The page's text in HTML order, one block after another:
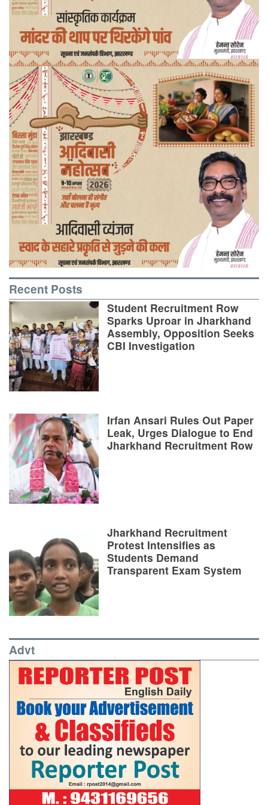
Recent Posts
Student Recruitment Row
Sparks Uproar in Jharkhand
Assembly, Opposition Seeks
CBI Investigation
Irfan Ansari Rules Out Paper
Leak, Urges Dialogue to End
Jharkhand Recruitment Row
Jharkhand Recruitment
Protest Intensifies as
Students Demand
Transparent Exam System
Advt